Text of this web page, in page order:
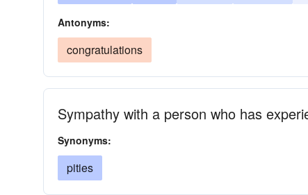
Antonyms:
congratulations
Sympathy with a person who has
Synonyms:
pities